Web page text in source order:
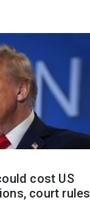
cost US
court rules